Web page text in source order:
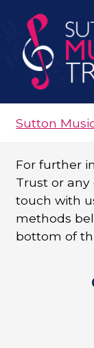
Sutton
For further
Trust or any
touch with
methods
bottom of